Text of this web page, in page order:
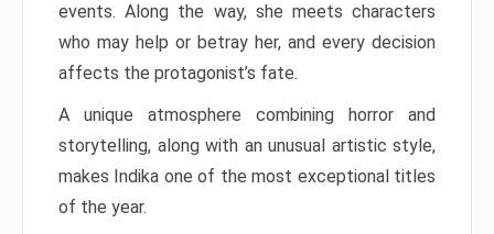
events. Along the way, she meets characters
who may help or betray her, and every decision
affects the protagonist’s fate.
A unique atmosphere combining horror and
storytelling, along with an unusual artistic style,
makes Indika one of the most exceptional titles
of the year.